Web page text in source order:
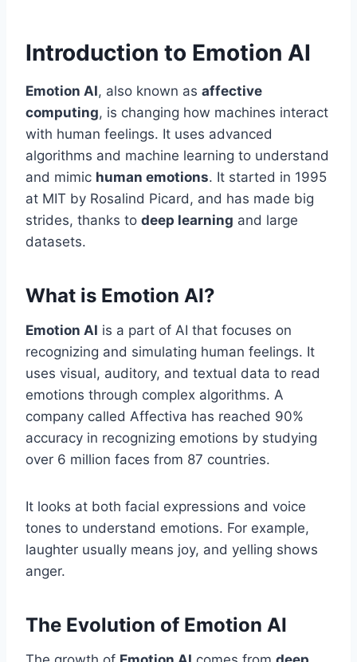
Introduction to Emotion AI
Emotion AI, also known as affective
computing, is changing how machines interact
with human feelings. It uses advanced
algorithms and machine learning to understand
and mimic human emotions. It started in 1995
at MIT by Rosalind Picard, and has made big
strides, thanks to deep learning and large
datasets.
What is Emotion AI?
Emotion AI is a part of AI that focuses on
recognizing and simulating human feelings. It
uses visual, auditory, and textual data to read
emotions through complex algorithms. A
company called Affectiva has reached 90%
accuracy in recognizing emotions by studying
over 6 million faces from 87 countries.
It looks at both facial expressions and voice
tones to understand emotions. For example,
laughter usually means joy, and yelling shows
anger.
The Evolution of Emotion AI